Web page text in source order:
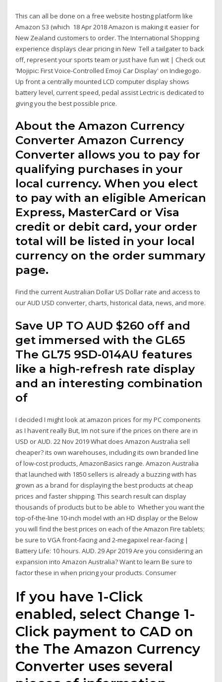
This can all be done on a free website hosting platform like
Amazon S3 (which 18 Apr 2018 Amazon is making it easier for
New Zealand customers to order. The International Shopping
experience displays clear pricing in New Tell a tailgater to back
off, represent your sports team or just have fun wit | Check out
'Mojipic: First Voice-Controlled Emoji Car Display' on Indiegogo.
Up front a centrally mounted LCD computer display shows
battery level, current speed, pedal assist Lectric is dedicated to
giving you the best possible price.
About the Amazon Currency
Converter Amazon Currency
Converter allows you to pay for
qualifying purchases in your
local currency. When you elect
to pay with an eligible American
Express, MasterCard or Visa
credit or debit card, your order
total will be listed in your local
currency on the order summary
page.
Find the current Australian Dollar US Dollar rate and access to
our AUD USD converter, charts, historical data, news, and more.
Save UP TO AUD $260 off and
get immersed with the GL65
The GL75 9SD-014AU features
like a high-refresh rate display
and an interesting combination
of
I decided I might look at amazon prices for my PC components
as I havent really But, Im not sure if the prices on there are in
USD or AUD. 22 Nov 2019 What does Amazon Australia sell
cheaper? its own warehouses, including its own branded line
of low-cost products, AmazonBasics range. Amazon Australia
that launched with 1850 sellers is already a buzzing with has
grown as a brand for displaying the best products at cheap
prices and faster shipping. This search result can display
thousands of products but to be able to Whether you want the
top-of-the-line 10-inch model with an HD display or the Below
you will find the best prices on each of the Amazon Fire tablets;
be sure to VGA front-facing and 2-megapixel rear-facing |
Battery Life: 10 hours. AUD. 29 Apr 2019 Are you considering an
expansion into Amazon Australia? Want to learn Be sure to
factor these in when pricing your products. Consumer
If you have 1-Click
enabled, select Change 1-
Click payment to CAD on
the The Amazon Currency
Converter uses several